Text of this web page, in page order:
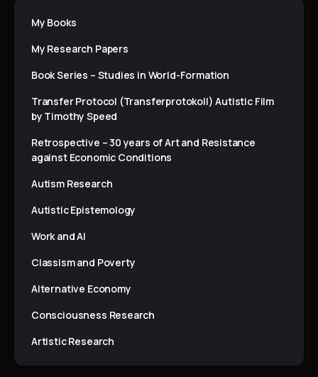
My Books
My Research Papers
Book Series – Studies in World-Formation
Transfer Protocol (Transferprotokoll) Autistic Film
by Timothy Speed
Retrospective – 30 years of Art and Resistance
against Economic Conditions
Autism Research
Autistic Epistemology
Work and AI
Classism and Poverty
Alternative Economy
Consciousness Research
Artistic Research